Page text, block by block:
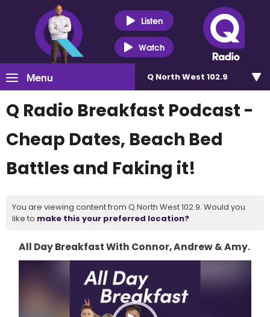
Listen
Watch
Menu Q North West 102.9
Q Radio Breakfast Podcast -
Cheap Dates, Beach Bed
Battles and Faking it!
You are viewing content from Q North West 102.9. Would you
like to make this your preferred location?
All Day Breakfast With Connor, Andrew & Amy.